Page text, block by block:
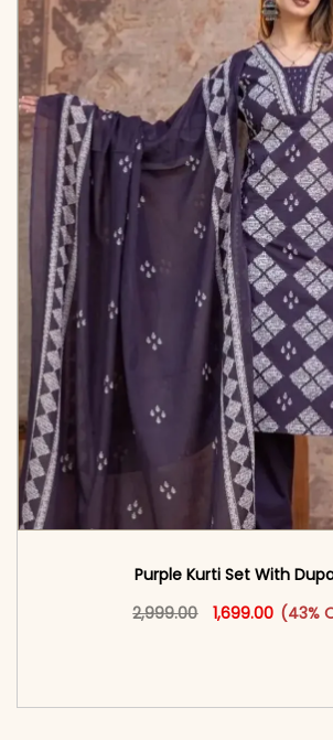
Purple Kurti Set With
2,999.00
Original price
1,699.00 (43%
This